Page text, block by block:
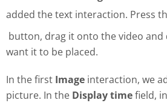
added the text interaction. Press
button, drag it onto the video and
want it to be placed.
In the first Image interaction, we
picture. In the Displaytimefield,